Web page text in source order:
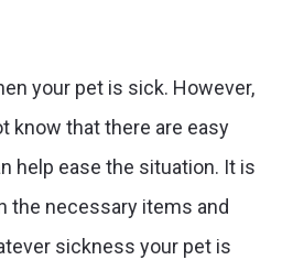
your pet is sick. However,
know that there are easy
help ease the situation. It is
the necessary items and
sickness your pet is